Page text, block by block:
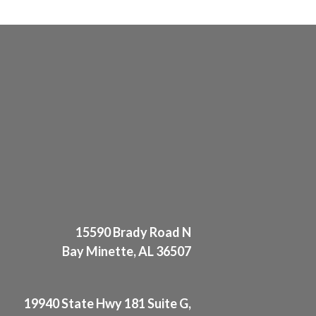
15590 Brady Road N
Bay Minette, AL 36507
19940 State Hwy 181 Suite G,